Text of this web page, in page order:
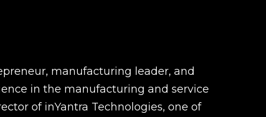
manufacturing leader, and
in the manufacturing and service
of inYantra Technologies, one of